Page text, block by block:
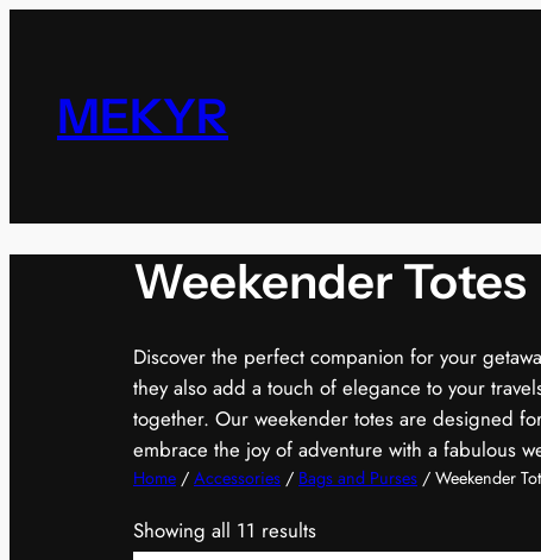
MEKYR
Weekender Totes
Discover the perfect companion for your
they also add a touch of elegance to your
together. Our weekender totes are designed
embrace the joy of adventure with a fabulous
Home / Accessories / Bags and Purses / Weekender
Showing all 11 results